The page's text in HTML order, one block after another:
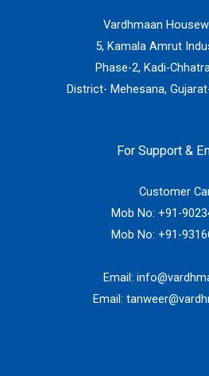
Vardhmaan
5, Kamala Amrut
Phase-2, Kadi-
District- Mehesana,
For Support &
Customer
Mob No: +91-
Mob No: +91-
Email:
Email: